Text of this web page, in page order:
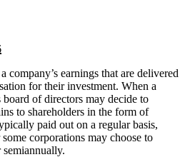
company’s earnings that are delivered
for their investment. When a
of directors may decide to
to shareholders in the form of
paid out on a regular basis,
corporations may choose to